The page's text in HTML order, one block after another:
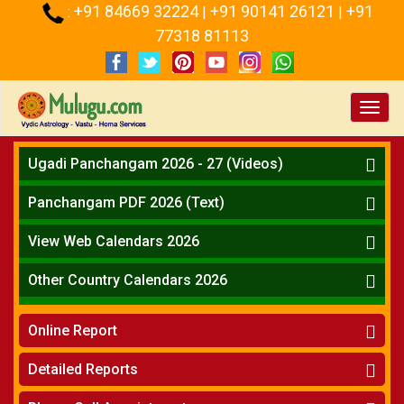
: +91 84669 32224 | +91 90141 26121 | +91
77318 81113
Ugadi Panchangam 2026 - 27 (Videos)
Mesha Rasi - Aries
Vrushabha Rasi-Taurus
Midhuna Rasi - Gemini
Karkataka Rasi - Cancer
Simha Rasi - Leo
Kanya Rasi - Virgo
Tula Rasi - Libra
Vruchika Rasi - Scorpio
Dhanussu Rasi - Sagittarius
Makara Rasi - Capricorn
Panchangam PDF 2026 (Text)
Telugu Panchangam Full
View Web Calendars 2026
Telugu Calendar 2026
Other Country Calendars 2026
Atlanta
Chicago
Detroit
Los Angeles
Online Report
» Horoscope
» Kundali Matching
Detailed Reports
» One Year Analysis Report